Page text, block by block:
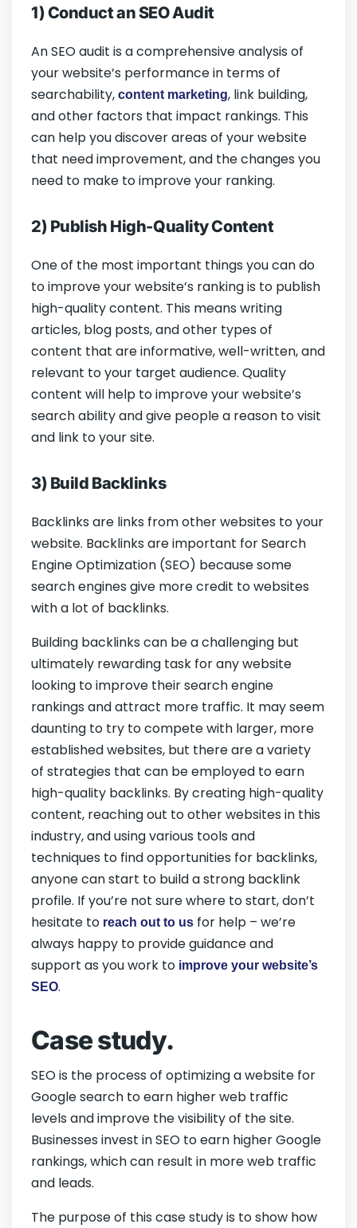
1) Conduct an SEO Audit
An SEO audit is a comprehensive analysis of
your website’s performance in terms of
searchability, content marketing, link building,
and other factors that impact rankings. This
can help you discover areas of your website
that need improvement, and the changes you
need to make to improve your ranking.
2) Publish High-Quality Content
One of the most important things you can do
to improve your website’s ranking is to publish
high-quality content. This means writing
articles, blog posts, and other types of
content that are informative, well-written, and
relevant to your target audience. Quality
content will help to improve your website’s
search ability and give people a reason to visit
and link to your site.
3) Build Backlinks
Backlinks are links from other websites to your
website. Backlinks are important for Search
Engine Optimization (SEO) because some
search engines give more credit to websites
with a lot of backlinks.
Building backlinks can be a challenging but
ultimately rewarding task for any website
looking to improve their search engine
rankings and attract more traffic. It may seem
daunting to try to compete with larger, more
established websites, but there are a variety
of strategies that can be employed to earn
high-quality backlinks. By creating high-quality
content, reaching out to other websites in this
industry, and using various tools and
techniques to find opportunities for backlinks,
anyone can start to build a strong backlink
profile. If you’re not sure where to start, don’t
hesitate to reach out to us for help – we’re
always happy to provide guidance and
support as you work to improve your website’s
SEO.
Case study.
SEO is the process of optimizing a website for
Google search to earn higher web traffic
levels and improve the visibility of the site.
Businesses invest in SEO to earn higher Google
rankings, which can result in more web traffic
and leads.
The purpose of this case study is to show how